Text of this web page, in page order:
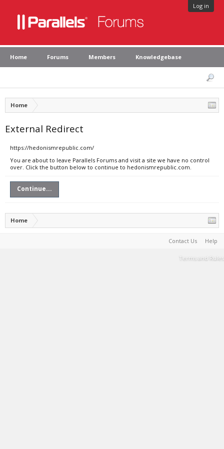
Log in
Home Forums Members Knowledgebase
Home
External Redirect
https://hedonismrepublic.com/
You are about to leave Parallels Forums and visit a site we have no control
over. Click the button below to continue to hedonismrepublic.com.
Continue...
Home
Contact Us Help
Terms and Rules